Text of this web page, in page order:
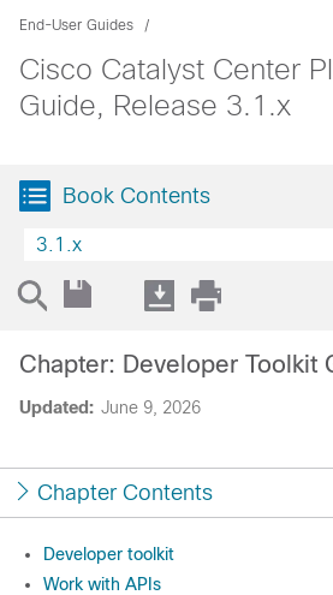
End-User Guides
Cisco Catalyst Center
Guide, Release 3.1.x
Book Contents
3.1.x
Updated: June 9, 2026
Chapter: Developer Toolkit
Chapter Contents
Developer toolkit
Work with APIs